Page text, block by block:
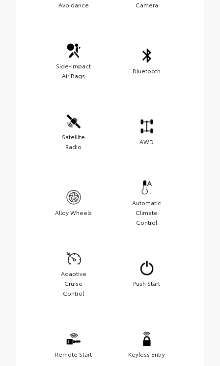
Avoidance
Camera
Side-Impact
Air Bags
Bluetooth
Satellite
Radio
AWD
Alloy Wheels
Automatic
Climate
Control
Adaptive
Cruise
Control
Push Start
Remote Start Keyless Entry